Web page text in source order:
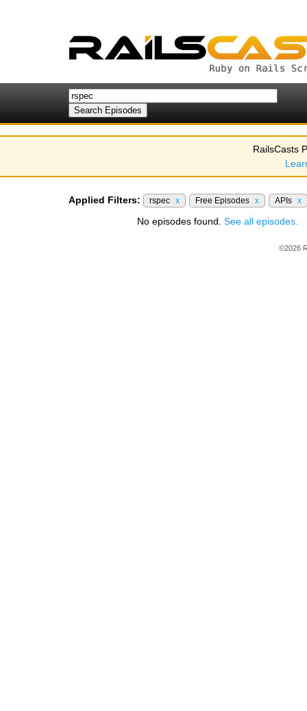
RailsCasts
Applied Filters: rspec x Free Episodes x APIs x
No episodes found. See all episodes.
©2026